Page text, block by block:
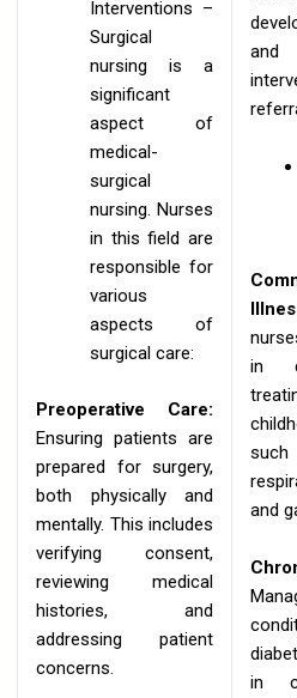
Interventions –
Surgical
nursing is a
significant
aspect of
medical-
surgical
nursing. Nurses
in this field are
responsible for
various
aspects of
surgical care:
Preoperative Care:
Ensuring patients are
prepared for surgery,
both physically and
mentally. This includes
verifying consent,
reviewing medical
histories, and
addressing patient
concerns.
in
such
and
in